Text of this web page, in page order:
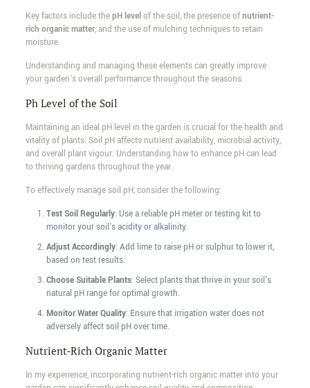
Key factors include thepH levelof the soil, the presence ofnutrient-
rich organic matter, and the use of mulching techniques to retain
moisture.
Understanding and managing these elements can greatly improve
your garden's overall performance throughout the seasons.
Ph Level of the Soil
Maintaining an ideal pH level in the garden is crucial for the health and
vitality of plants. Soil pH affects nutrient availability, microbial activity,
and overall plant vigour. Understanding how to enhance pH can lead
to thriving gardens throughout the year.
To effectively manage soil pH, consider the following:
Test Soil Regularly: Use a reliable pH meter or testing kit to
monitor your soil's acidity or alkalinity.
Adjust Accordingly: Add lime to raise pH or sulphur to lower it,
based on test results.
Choose Suitable Plants: Select plants that thrive in your soil's
natural pH range for optimal growth.
Monitor Water Quality: Ensure that irrigation water does not
adversely affect soil pH over time.
Nutrient-Rich Organic Matter
In my experience, incorporating nutrient-rich organic matter into your